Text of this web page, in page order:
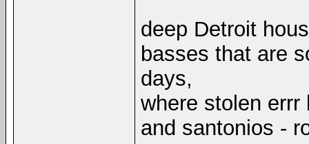
deep Detroit
basses that are
days,
where stolen
and santonios -